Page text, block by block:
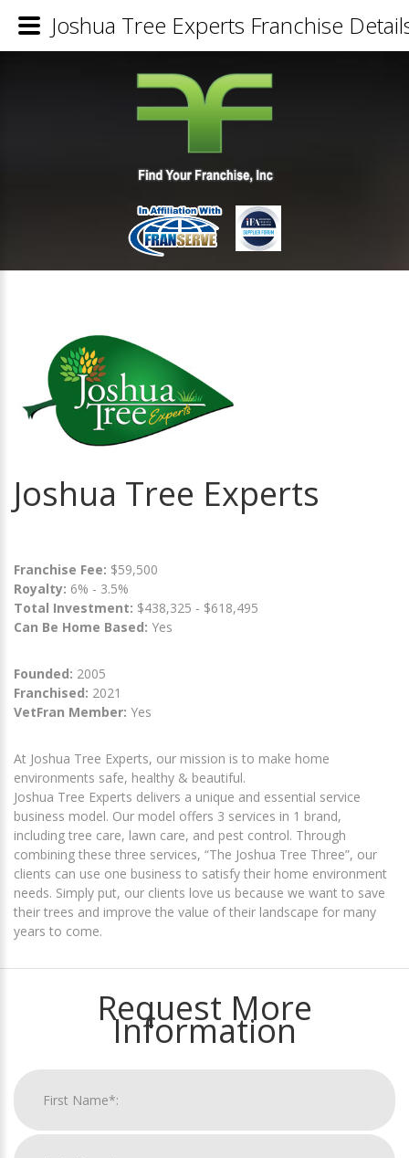
Joshua Tree Experts
Franchise Fee: $59,500
Royalty: 6% - 3.5%
Total Investment: $438,325 - $618,495
Can Be Home Based: Yes
Founded: 2005
Franchised: 2021
VetFran Member: Yes
At Joshua Tree Experts, our mission is to make home
environments safe, healthy & beautiful.
Joshua Tree Experts delivers a unique and essential service
business model. Our model offers 3 services in 1 brand,
including tree care, lawn care, and pest control. Through
combining these three services, “The Joshua Tree Three”, our
clients can use one business to satisfy their home environment
needs. Simply put, our clients love us because we want to save
their trees and improve the value of their landscape for many
years to come.
Request More
Information
Joshua Tree Experts Franchise